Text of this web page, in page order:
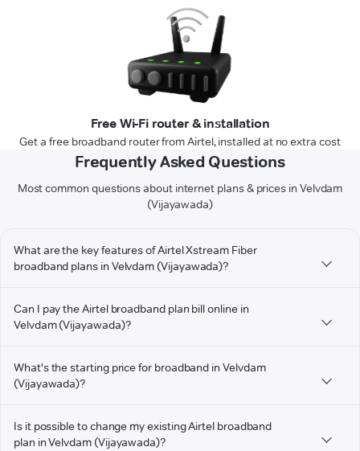
Free Wi-Fi router & installation
Get a free broadband router from Airtel, installed at no extra cost
Frequently Asked Questions
Most common questions about internet plans & prices in Velvdam
(Vijayawada)
What are the key features of Airtel Xstream Fiber
broadband plans in Velvdam (Vijayawada)?
Can I pay the Airtel broadband plan bill online in
Velvdam (Vijayawada)?
What's the starting price for broadband in Velvdam
(Vijayawada)?
Is it possible to change my existing Airtel broadband
plan in Velvdam (Vijayawada)?